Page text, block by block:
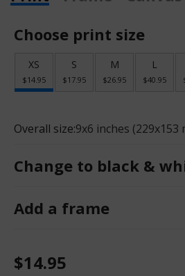
Choose print size
XS
$14.95
S
$17.95
M
$26.95
L
$40.95
Overall size:9x6 inches (229x153
Change to black &
Add a frame
$14.95